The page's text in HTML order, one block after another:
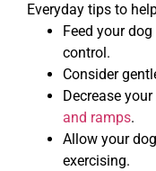
Everyday tips to
Feed your dog
control.
Consider
Decrease
and ramps.
Allow your
exercising.